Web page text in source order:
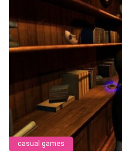
casual games